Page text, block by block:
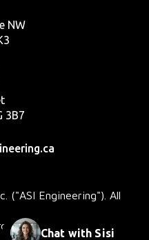
NW
3B7
("ASI Engineering"). All
Canada.
Chat with Sisi